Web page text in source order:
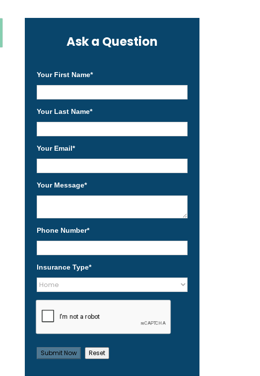
Ask a Question
Your First Name*
Your Last Name*
Your Email*
Your Message*
Phone Number*
Insurance Type*